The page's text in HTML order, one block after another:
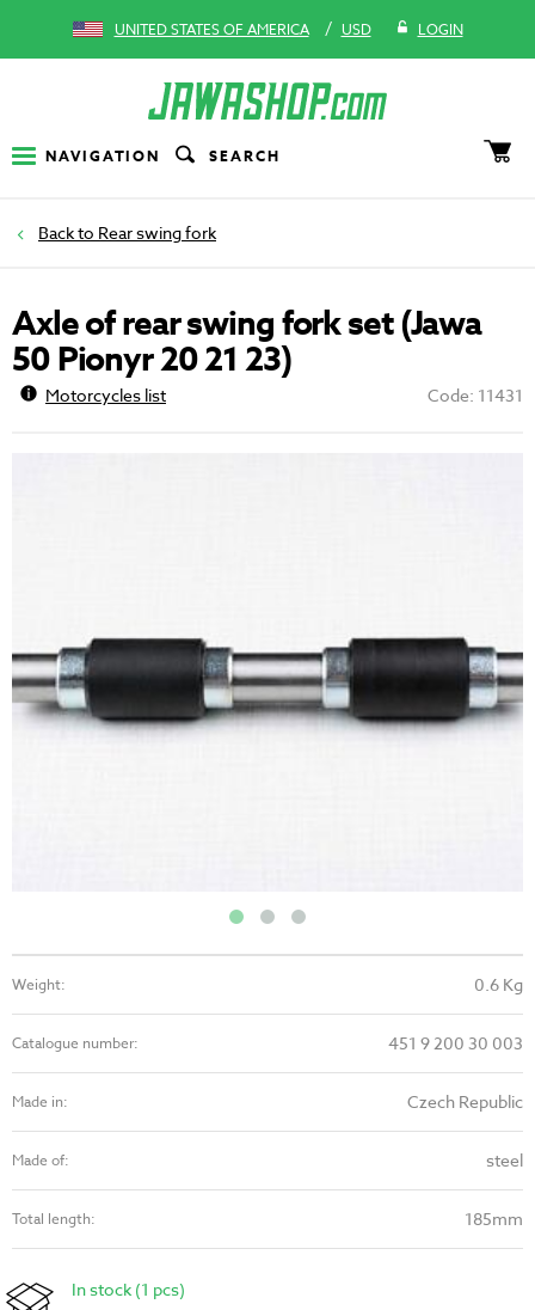
UNITED STATES OF AMERICA / USD LOGIN
NAVIGATION SEARCH
Rear swing fork
Axle of rear swing fork set (Jawa
50 Pionyr 20 21 23)
Motorcycles list Code: 11431
Weight: 0.6 Kg
Catalogue number: 451 9 200 30 003
Made in: Czech Republic
Made of: steel
Total length: 185mm
In stock (1 pcs)